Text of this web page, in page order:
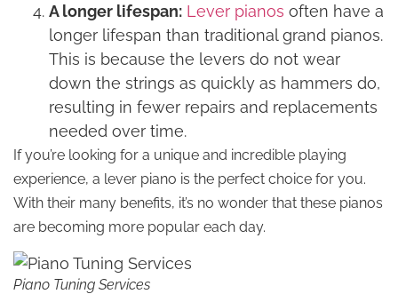
A longer lifespan: Lever pianos often have a
longer lifespan than traditional grand pianos.
This is because the levers do not wear
down the strings as quickly as hammers do,
resulting in fewer repairs and replacements
needed over time.
If you’re looking for a unique and incredible playing
experience, a lever piano is the perfect choice for you.
With their many benefits, it’s no wonder that these pianos
are becoming more popular each day.
Piano Tuning Services